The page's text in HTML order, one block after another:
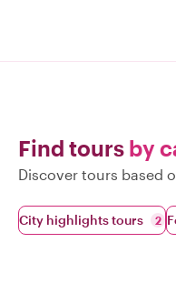
Find tours by
Discover tours based
City highlights tours 2